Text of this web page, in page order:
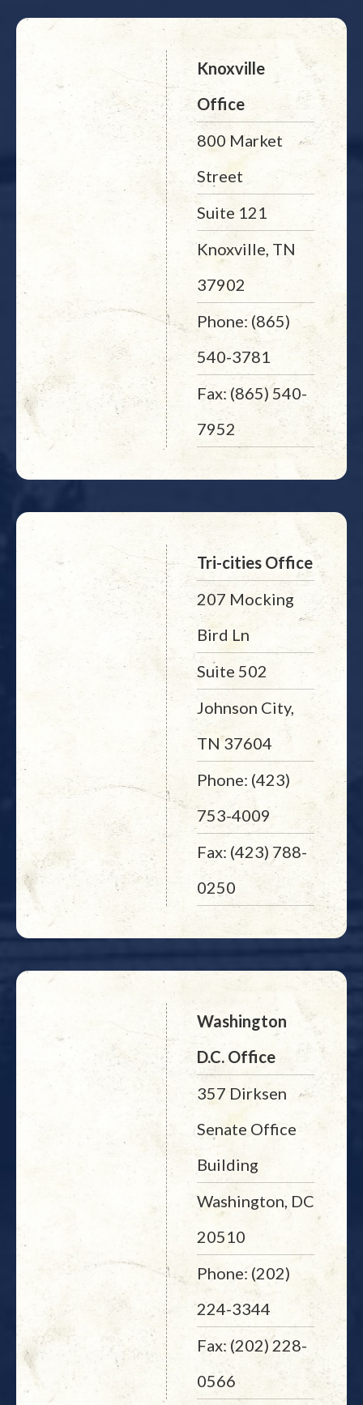
Knoxville
Office
800 Market
Street
Suite 121
Knoxville, TN
37902
Phone: (865)
540-3781
Fax: (865) 540-
7952
Tri-cities Office
207 Mocking
Bird Ln
Suite 502
Johnson City,
TN 37604
Phone: (423)
753-4009
Fax: (423) 788-
0250
Washington
D.C. Office
357 Dirksen
Senate Office
Building
Washington, DC
20510
Phone: (202)
224-3344
Fax: (202) 228-
0566